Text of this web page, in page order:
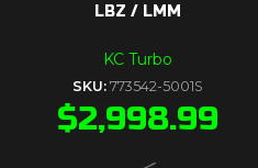
LBZ / LMM
KC Turbo
SKU: 773542-5001S
$2,998.99